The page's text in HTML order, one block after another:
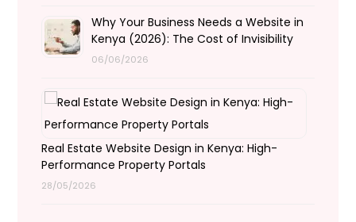
Why Your Business Needs a Website in
Kenya (2026): The Cost of Invisibility
06/06/2026
Real Estate Website Design in Kenya: High-
Performance Property Portals
28/05/2026